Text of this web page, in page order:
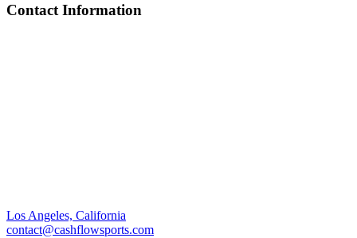
Contact Information
Los Angeles, California
contact@cashflowsports.com